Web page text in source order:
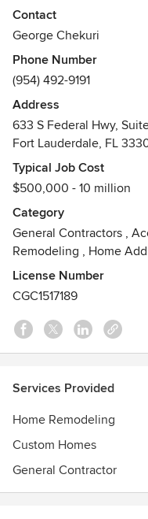
managed by qualified
teams that deliver
budget and always
With a key emphasis on
Gulf’s innovative
construction will save
Awards
-Excellence in
$25Million -South
Community
2010
Contact
George Chekuri
Phone Number
(954) 492-9191
Address
633 S Federal Hwy,
Fort Lauderdale, FL
Typical Job Cost
$500,000 - 10 million
Category
General Contractors ,
Remodeling , Home
License Number
CGC1517189
Services Provided
Home Remodeling
Custom Homes
General Contractor